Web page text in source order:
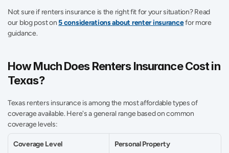
Not sure if renters insurance is the right fit for your situation? Read
our blog post on 5 considerations about renter insurance for more
guidance.
How Much Does Renters Insurance Cost in
Texas?
Texas renters insurance is among the most affordable types of
coverage available. Here's a general range based on common
coverage levels:
Coverage Level Personal Property